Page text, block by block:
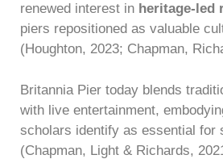
renewed interest in heritage-led
piers repositioned as valuable
(Houghton, 2023; Chapman,
Britannia Pier today blends
with live entertainment,
scholars identify as essential for
(Chapman, Light & Richards,